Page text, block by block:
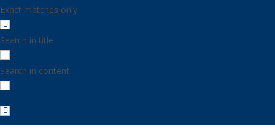
Exact matches only
Search in title
Search in content